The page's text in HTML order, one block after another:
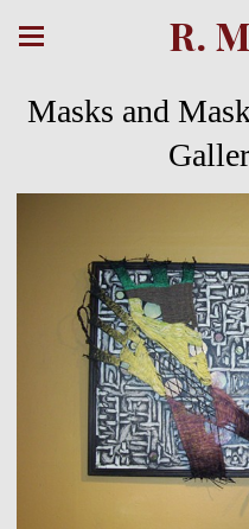
R.
Masks and